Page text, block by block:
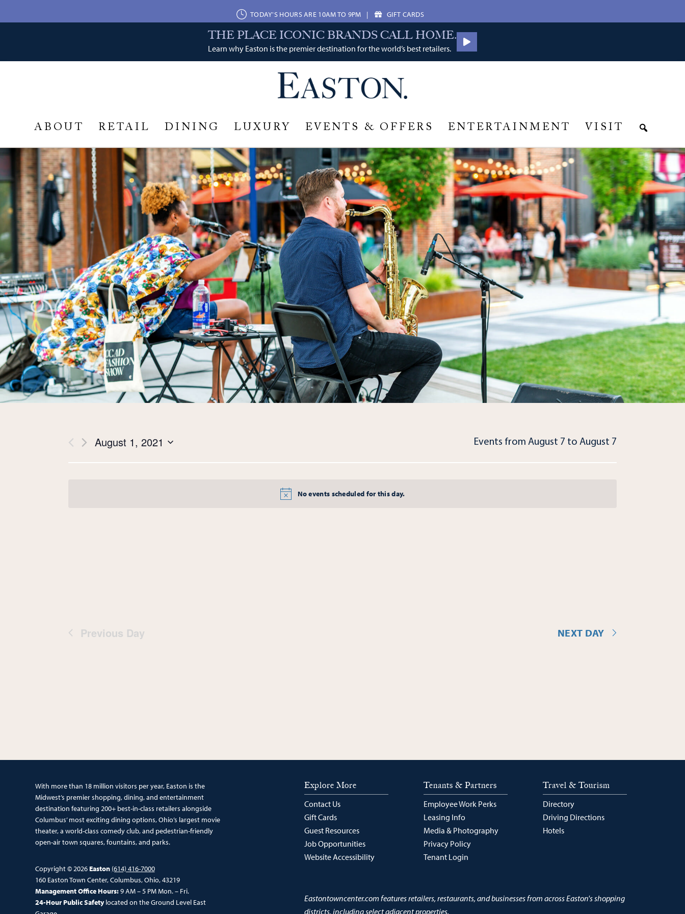
TODAY'S HOURS ARE 10AM TO 9PM | GIFT CARDS
THE PLACE ICONIC BRANDS CALL HOME.
Learn why Easton is the premier destination for the world’s best retailers.
ABOUT RETAIL DINING LUXURY EVENTS & OFFERS ENTERTAINMENT VISIT
No events scheduled for this day.
ViewsAugust 1, 2021 Events from August 7 to August 7
Previous Day NEXT DAY
With more than 18 million visitors per year, Easton is the
Midwest’s premier shopping, dining, and entertainment
destination featuring 200+ best-in-class retailers alongside
Columbus’ most exciting dining options, Ohio’s largest movie
theater, a world-class comedy club, and pedestrian-friendly
open-air town squares, fountains, and parks.
Copyright © 2026 Easton (614) 416-7000
160 Easton Town Center, Columbus, Ohio, 43219
Management Office Hours:9 AM – 5 PM Mon. – Fri.
24-Hour Public Safetylocated on the Ground Level East
Explore More
Contact Us
Gift Cards
Guest Resources
Job Opportunities
Website Accessibility
Tenants & Partners
Employee Work Perks
Leasing Info
Media & Photography
Privacy Policy
Tenant Login
Travel & Tourism
Directory
Driving Directions
Hotels
Eastontowncenter.com features retailers, restaurants, and businesses from across Easton's shopping